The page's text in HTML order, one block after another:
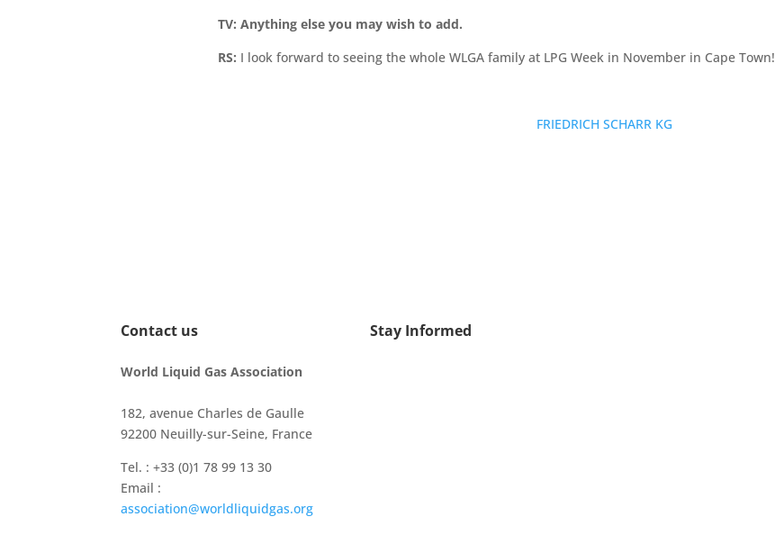
TV: Anything else you may wish to add.
RS: I look forward to seeing the whole WLGA family at LPG Week in November in Cape Town!
FRIEDRICH SCHARR KG
Contact us
World Liquid Gas Association
182, avenue Charles de Gaulle
92200 Neuilly-sur-Seine, France
Tel. : +33 (0)1 78 99 13 30
Email :
association@worldliquidgas.org
Stay Informed